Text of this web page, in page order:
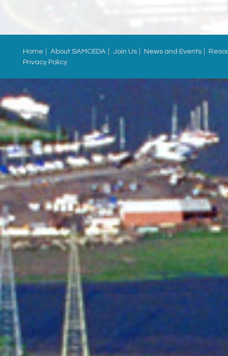
Home About SAMCEDA Join Us News and Events
Privacy Policy